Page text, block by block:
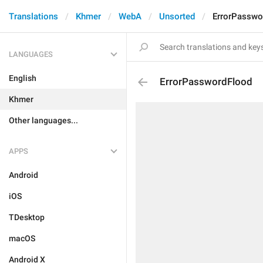
Translations Khmer WebA Unsorted
LANGUAGES
English
Khmer
Other languages...
APPS
Android
iOS
TDesktop
macOS
Android X
ErrorPasswordFlood